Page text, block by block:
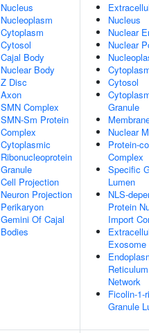
Nucleus
Nucleoplasm
Cytoplasm
Cytosol
Cajal Body
Nuclear Body
Z Disc
Axon
SMN Complex
SMN-Sm Protein
Complex
Cytoplasmic
Ribonucleoprotein
Granule
Cell Projection
Neuron Projection
Perikaryon
Gemini Of Cajal
Bodies
Nucleus
Nuclear
Nuclear
Cytosol
Granule
Nuclear
Protein-
Complex
Specific
Lumen
NLS-
Protein
Import
Exosome
Network
Ficolin-1-
Granule